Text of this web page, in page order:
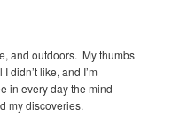
and outdoors. My thumbs
didn’t like, and I’m
in every day the mind-
my discoveries.